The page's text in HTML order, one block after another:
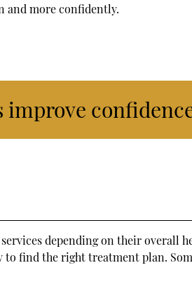
and more confidently.
depending on their overall
to find the right treatment plan.